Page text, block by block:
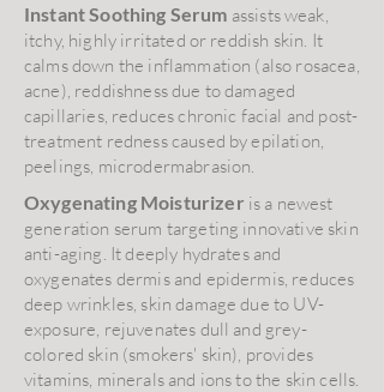
Instant Soothing Serum assists weak,
itchy, highly irritated or reddish skin. It
calms down the inflammation (also rosacea,
acne), reddishness due to damaged
capillaries, reduces chronic facial and post-
treatment redness caused by epilation,
peelings, microdermabrasion.
Oxygenating Moisturizer is a newest
generation serum targeting innovative skin
anti-aging. It deeply hydrates and
oxygenates dermis and epidermis, reduces
deep wrinkles, skin damage due to UV-
exposure, rejuvenates dull and grey-
colored skin (smokers' skin), provides
vitamins, minerals and ions to the skin cells.